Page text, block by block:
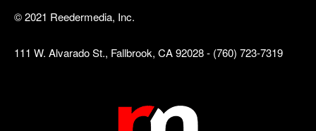
© 2021 Reedermedia, Inc.
111 W. Alvarado St., Fallbrook, CA 92028 - (760) 723-7319